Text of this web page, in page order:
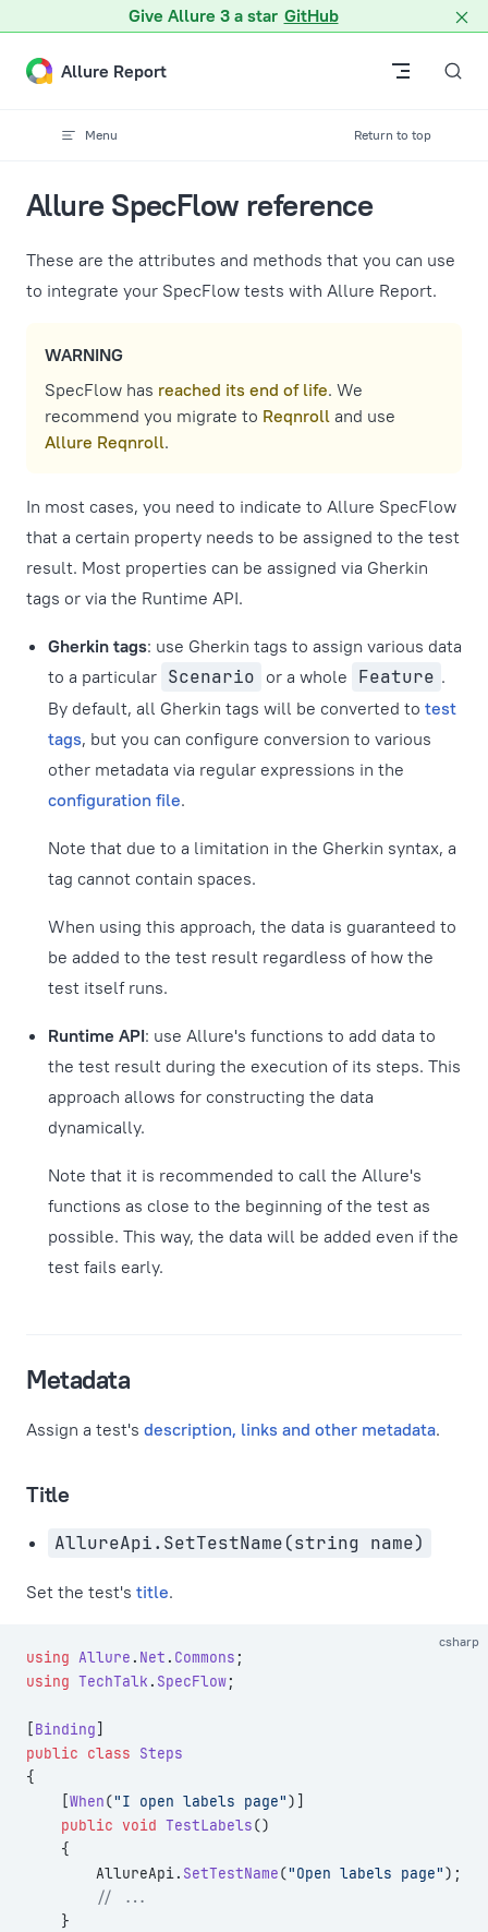
Give Allure 3 a star GitHub
Skip to content
Allure Report
Menu Return to top
Allure SpecFlow reference
These are the attributes and methods that you can use
to integrate your SpecFlow tests with Allure Report.
WARNING
SpecFlow has reached its end of life. We
recommend you migrate to Reqnroll and use
Allure Reqnroll.
In most cases, you need to indicate to Allure SpecFlow
that a certain property needs to be assigned to the test
result. Most properties can be assigned via Gherkin
tags or via the Runtime API.
Gherkin tags: use Gherkin tags to assign various data
to a particular Scenario or a whole Feature .
By default, all Gherkin tags will be converted to test
tags, but you can configure conversion to various
other metadata via regular expressions in the
configuration file.
Note that due to a limitation in the Gherkin syntax, a
tag cannot contain spaces.
When using this approach, the data is guaranteed to
be added to the test result regardless of how the
test itself runs.
Runtime API: use Allure's functions to add data to
the test result during the execution of its steps. This
approach allows for constructing the data
dynamically.
Note that it is recommended to call the Allure's
functions as close to the beginning of the test as
possible. This way, the data will be added even if the
test fails early.
Metadata
Assign a test's description, links and other metadata.
Title
AllureApi.SetTestName(string name)
Set the test's title.
csharp
using Allure . Net . Commons ;
using TechTalk . SpecFlow;
[Binding]
public class Steps
{
    [
When("I open labels page")]
    public
void TestLabels()
    {
        AllureApi.
SetTestName("Open labels page");
        // ...
    }
A Markdown version of this page is available at /docs/